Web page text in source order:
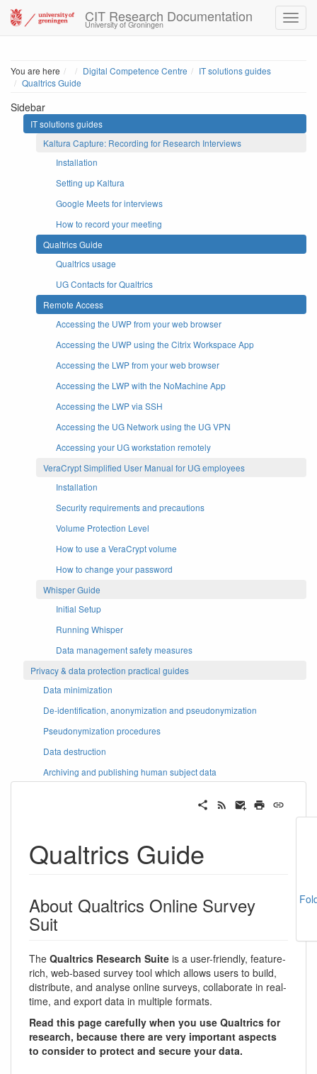
CIT Research Documentation
University of Groningen
You are here HomeDigital Competence Centre
IT solutions guides
Qualtrics Guide
Sidebar
IT solutions guides
Kaltura Capture: Recording for Research Interviews
Installation
Setting up Kaltura
Google Meets for interviews
How to record your meeting
Qualtrics Guide
Qualtrics usage
UG Contacts for Qualtrics
Remote Access
Accessing the UWP from your web browser
Accessing the UWP using the Citrix Workspace App
Accessing the LWP from your web browser
Accessing the LWP with the NoMachine App
Accessing the LWP via SSH
Accessing the UG Network using the UG VPN
Accessing your UG workstation remotely
VeraCrypt Simplified User Manual for UG employees
Installation
Security requirements and precautions
Volume Protection Level
How to use a VeraCrypt volume
How to change your password
Whisper Guide
Initial Setup
Running Whisper
Data management safety measures
Privacy & data protection practical guides
Data minimization
De-identification, anonymization and pseudonymization
Pseudonymization procedures
Data destruction
Archiving and publishing human subject data
Qualtrics Guide
About Qualtrics Online Survey
Suit
The Qualtrics Research Suite is a user-friendly, feature-
rich, web-based survey tool which allows users to build,
distribute, and analyse online surveys, collaborate in real-
time, and export data in multiple formats.
Read this page carefully when you use Qualtrics for
research, because there are very important aspects
to consider to protect and secure your data.